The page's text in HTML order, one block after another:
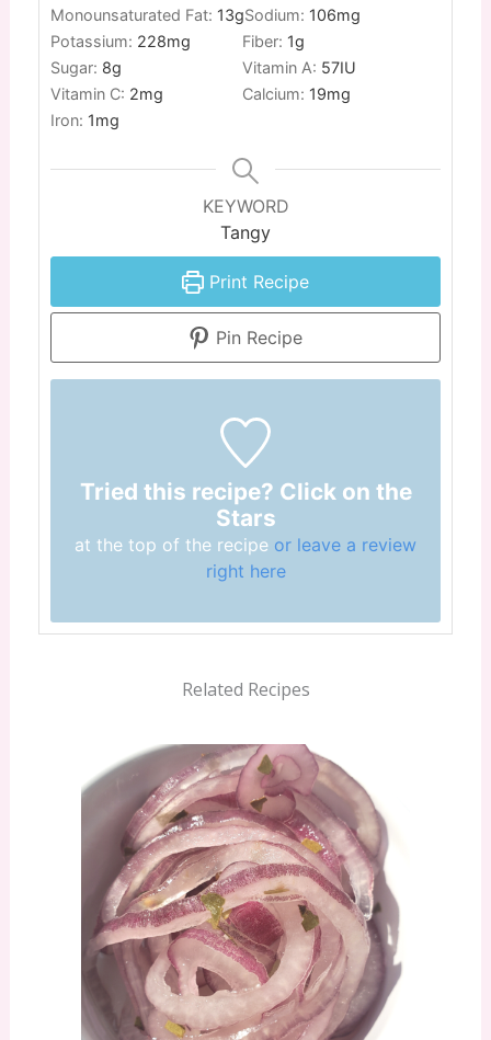
Monounsaturated Fat: 13gSodium: 106mg
Potassium: 228mg Fiber: 1g
Sugar: 8g Vitamin A: 57IU
Vitamin C: 2mg Calcium: 19mg
Iron: 1mg
KEYWORD
Tangy
Print Recipe
Pin Recipe
Tried this recipe? Click on the
Stars
at the top of the recipe or leave a review
right here
Related Recipes